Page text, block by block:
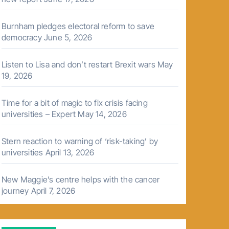
Burnham pledges electoral reform to save
democracy June 5, 2026
Listen to Lisa and don’t restart Brexit wars May
19, 2026
Time for a bit of magic to fix crisis facing
universities – Expert May 14, 2026
Stern reaction to warning of ‘risk-taking’ by
universities April 13, 2026
New Maggie’s centre helps with the cancer
journey April 7, 2026